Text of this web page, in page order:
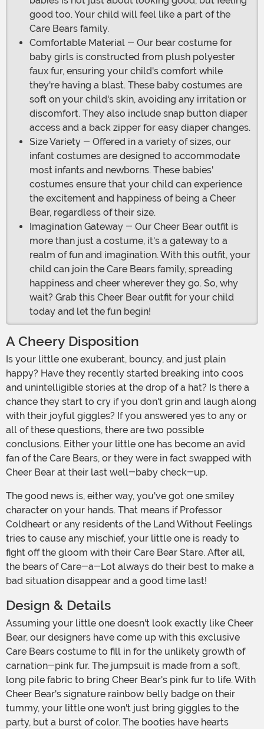
good too. Your child will feel like a part of the
Care Bears family.
Comfortable Material - Our bear costume for
baby girls is constructed from plush polyester
faux fur, ensuring your child's comfort while
they're having a blast. These baby costumes are
soft on your child's skin, avoiding any irritation or
discomfort. They also include snap button diaper
access and a back zipper for easy diaper changes.
Size Variety - Offered in a variety of sizes, our
infant costumes are designed to accommodate
most infants and newborns. These babies'
costumes ensure that your child can experience
the excitement and happiness of being a Cheer
Bear, regardless of their size.
Imagination Gateway - Our Cheer Bear outfit is
more than just a costume, it's a gateway to a
realm of fun and imagination. With this outfit, your
child can join the Care Bears family, spreading
happiness and cheer wherever they go. So, why
wait? Grab this Cheer Bear outfit for your child
today and let the fun begin!
A Cheery Disposition
happy? Have they recently started breaking into coos
and unintelligible stories at the drop of a hat? Is there a
chance they start to cry if you don't grin and laugh along
with their joyful giggles? If you answered yes to any or
all of these questions, there are two possible
conclusions. Either your little one has become an avid
fan of the Care Bears, or they were in fact swapped with
Cheer Bear at their last well-baby check-up.
The good news is, either way, you've got one smiley
character on your hands. That means if Professor
Coldheart or any residents of the Land Without Feelings
tries to cause any mischief, your little one is ready to
fight off the gloom with their Care Bear Stare. After all,
the bears of Care-a-Lot always do their best to make a
bad situation disappear and a good time last!
Design & Details
Assuming your little one doesn't look exactly like Cheer
Bear, our designers have come up with this exclusive
Care Bears costume to fill in for the unlikely growth of
carnation-pink fur. The jumpsuit is made from a soft,
long pile fabric to bring Cheer Bear's pink fur to life. With
Cheer Bear's signature rainbow belly badge on their
tummy, your little one won't just bring giggles to the
party, but a burst of color. The booties have hearts